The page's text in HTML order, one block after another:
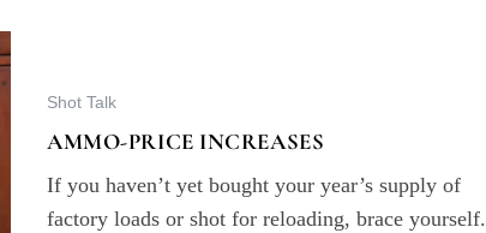
Shot Talk
AMMO-PRICE INCREASES
If you haven’t yet bought your year’s supply of
factory loads or shot for reloading, brace yourself.